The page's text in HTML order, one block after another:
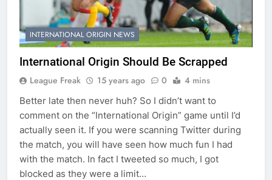
INTERNATIONAL ORIGIN NEWS
International Origin Should Be Scrapped
League Freak 15 years ago 0 4 mins
Better late then never huh? So I didn’t want to
comment on the “International Origin” game until I’d
actually seen it. If you were scanning Twitter during
the match, you will have seen how much fun I had
with the match. In fact I tweeted so much, I got
blocked as they were a limit…